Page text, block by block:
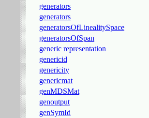
generators
generators
generatorsOfLinealitySpace
generatorsOfSpan
generic representation
genericid
genericity
genericmat
genMDSMat
genoutput
genSymId